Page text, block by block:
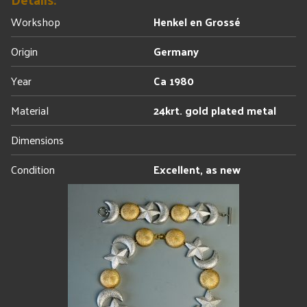
Workshop
Henkel en Grossé
Origin
Germany
Year
Ca 1980
Material
24krt. gold plated metal
Dimensions
Condition
Excellent, as new